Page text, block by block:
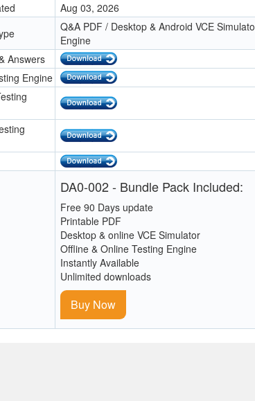
Aug 03, 2026
Q&A PDF / Desktop & Android VCE
Engine
Answers
Engine
DA0-002 - Bundle Pack Included:
Free 90 Days update
Printable PDF
Desktop & online VCE Simulator
Offline & Online Testing Engine
Instantly Available
Unlimited downloads
Buy Now